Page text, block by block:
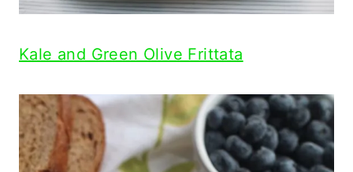
Kale and Green Olive Frittata